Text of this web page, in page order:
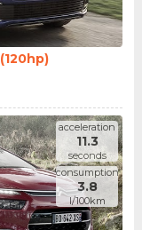
acceleration
11.3
seconds
consumption
3.8
l/100km